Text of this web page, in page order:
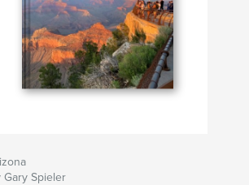
Gary Spieler